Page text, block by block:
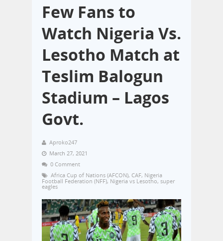
Few Fans to
Watch Nigeria Vs.
Lesotho Match at
Teslim Balogun
Stadium – Lagos
Govt.
Aproko247
March 27, 2021
0 Comment
Africa Cup of Nations (AFCON), CAF, Nigeria
Football Federation (NFF), Nigeria vs Lesotho, super
eagles